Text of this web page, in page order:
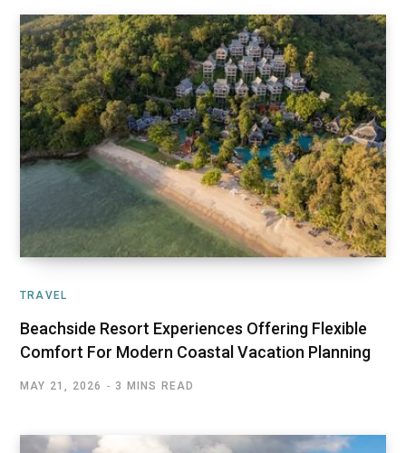
TRAVEL
Beachside Resort Experiences Offering Flexible
Comfort For Modern Coastal Vacation Planning
MAY 21, 2026 3 MINS READ